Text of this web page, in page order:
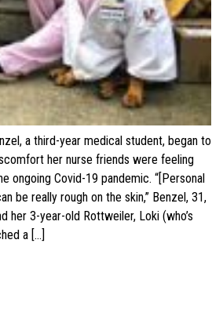
a third-year medical student, began to
her nurse friends were feeling
ongoing Covid-19 pandemic. “[Personal
be really rough on the skin,” Benzel, 31,
her 3-year-old Rottweiler, Loki (who’s
a […]